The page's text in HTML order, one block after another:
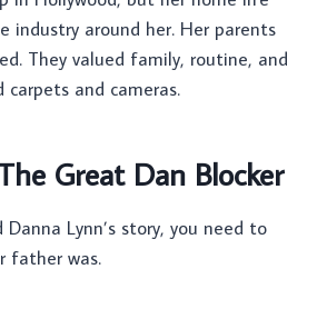
around her. Her parents
They valued family, routine, and
and cameras.
Great Dan Blocker
Lynn’s story, you need to
father was.